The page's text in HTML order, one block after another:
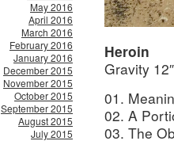
May 2016
April 2016
March 2016
February 2016
January 2016
December 2015
November 2015
October 2015
September 2015
August 2015
July 2015
Heroin
Gravity
01.
02. A
03. The